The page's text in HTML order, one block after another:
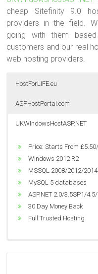
cheap Sitefinity 9.0
providers in the field.
going with them
customers and our real
web hosting providers.
HostForLIFE.eu
ASPHostPortal.com
UKWIndowsHostASP.NET
Price: Starts From
Unlimited Domain
Unlimited Bandwidth
Unlimited Disk Space
Windows 2012 R2
MSSQL 2008/2012/2014
ASP.NET 2.0/3.5SP1/
Windows 2012 R2
MSSQL 2008/2012/2014
Dedicated Application
ASP.NET 2.0/3.5SP1/
World Class Data
Great Performance
Price: Starts From
Windows 2012 R2
MSSQL 2008/2012/2014
MySQL 5 databases
ASP.NET 2.0/3.5SP1/
30 Day Money Back
Full Trusted Hosting